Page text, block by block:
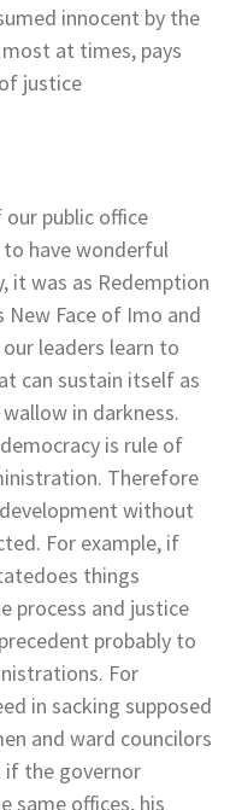
innocent by the
at times, pays
justice
public office
have wonderful
it was as Redemption
New Face of Imo and
leaders learn to
can sustain itself as
in darkness.
is rule of
Therefore
without
For example, if
things
process and justice
probably to
For
in sacking supposed
and ward councilors
the governor
same offices, his